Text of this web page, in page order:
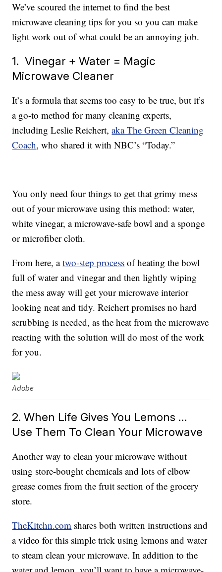
We’ve scoured the internet to find the best
microwave cleaning tips for you so you can make
light work out of what could be an annoying job.
1. Vinegar + Water = Magic
Microwave Cleaner
It’s a formula that seems too easy to be true, but it’s
a go-to method for many cleaning experts,
including Leslie Reichert,aka The Green Cleaning
Coach, who shared it with NBC’s “Today.”
You only need four things to get that grimy mess
out of your microwave using this method: water,
white vinegar, a microwave-safe bowl and a sponge
or microfiber cloth.
From here, atwo-step process of heating the bowl
full of water and vinegar and then lightly wiping
the mess away will get your microwave interior
looking neat and tidy. Reichert promises no hard
scrubbing is needed, as the heat from the microwave
reacting with the solution will do most of the work
for you.
Adobe
2. When Life Gives You Lemons …
Use Them To Clean Your Microwave
Another way to clean your microwave without
using store-bought chemicals and lots of elbow
grease comes from the fruit section of the grocery
store.
TheKitchn.com shares both written instructions and
a video for this simple trick using lemons and water
to steam clean your microwave. In addition to the